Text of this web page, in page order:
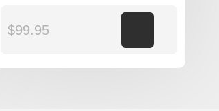
$99.95